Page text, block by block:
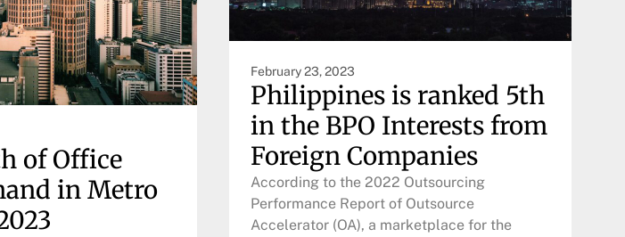
of Office
in Metro
February 23, 2023
Philippines is ranked 5th
in the BPO Interests from
Foreign Companies
According to the 2022 Outsourcing
Performance Report of Outsource
Accelerator (OA), a marketplace for the